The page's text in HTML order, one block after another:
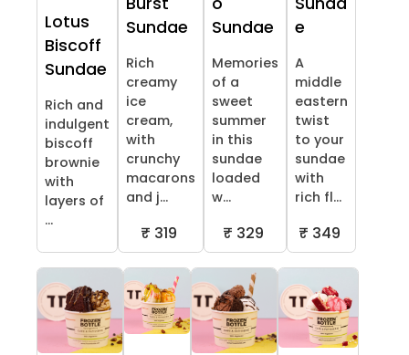
Lotus
Biscoff
Sundae
Rich and
indulgent
biscoff
brownie
with
layers of
...
Sundae
Rich
creamy
ice
cream,
with
crunchy
macarons
and j...
₹ 319
Sundae
Memories
of a
sweet
summer
in this
sundae
loaded
w...
₹ 329
e
A
middle
eastern
twist
to your
sundae
with
rich fl...
₹ 349